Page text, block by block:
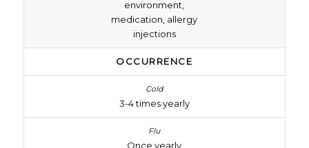
environment,
medication, allergy
injections
OCCURRENCE
3-4 times yearly
Once yearly